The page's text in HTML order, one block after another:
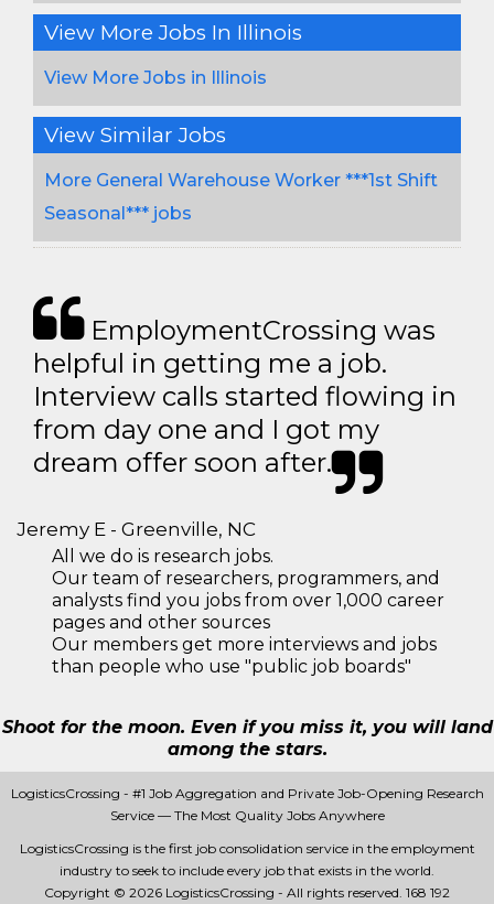
View More Jobs In Illinois
View More Jobs in Illinois
View Similar Jobs
More General Warehouse Worker ***1st Shift
Seasonal*** jobs
EmploymentCrossing was
helpful in getting me a job.
Interview calls started flowing in
from day one and I got my
dream offer soon after.
Jeremy E - Greenville, NC
All we do is research jobs.
Our team of researchers, programmers, and
analysts find you jobs from over 1,000 career
pages and other sources
Our members get more interviews and jobs
than people who use "public job boards"
Shoot for the moon. Even if you miss it, you will land
among the stars.
LogisticsCrossing - #1 Job Aggregation and Private Job-Opening Research
Service — The Most Quality Jobs Anywhere
LogisticsCrossing is the first job consolidation service in the employment
industry to seek to include every job that exists in the world.
Copyright © 2026 LogisticsCrossing - All rights reserved. 168 192